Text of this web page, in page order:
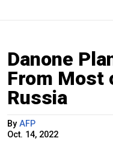
Danone
From Most
Russia
By AFP
Oct. 14, 2022